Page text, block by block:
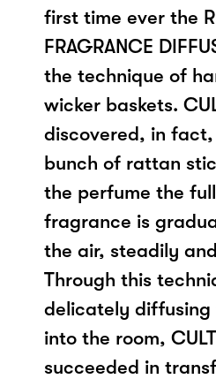
first time ever the
FRAGRANCE
the technique of
wicker baskets.
discovered, in
bunch of rattan
the perfume the
fragrance is
the air, steadily
Through this
delicately
into the room,
succeeded in